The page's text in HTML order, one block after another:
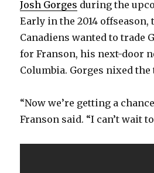
Josh Gorges during the
Early in the 2014
Canadiens wanted to trade
for Franson, his next-door
Columbia. Gorges nixed the
“Now we’re getting a
Franson said. “I can’t wait